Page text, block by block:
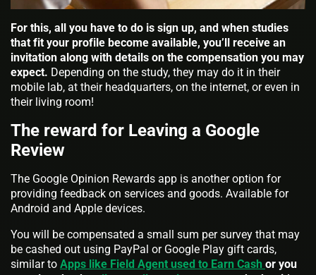
For this, all you have to do is sign up, and when studies
that fit your profile become available, you’ll receive an
invitation along with details on the compensation you may
expect. Depending on the study, they may do it in their
mobile lab, at their headquarters, on the internet, or even in
their living room!
The reward for Leaving a Google
Review
The Google Opinion Rewards app is another option for
providing feedback on services and goods. Available for
Android and Apple devices.
You will be compensated a small sum per survey that may
be cashed out using PayPal or Google Play gift cards,
similar to Apps like Field Agent used to Earn Cash or you